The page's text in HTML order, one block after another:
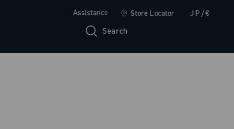
Assistance Store Locator JP/€
Search